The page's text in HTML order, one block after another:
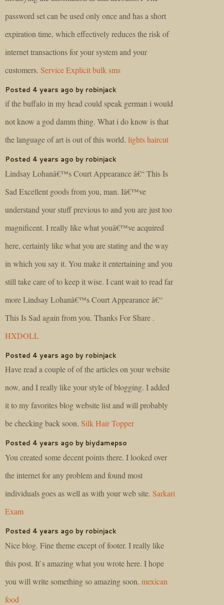
password set can be used only once and has a short
expiration time, which effectively reduces the risk of
internet transactions for your system and your
customers. Service Explicit bulk sms
Posted 4 years ago by robinjack
if the buffalo in my head could speak german i would
not know a god damm thing. What i do know is that
the language of art is out of this world. lights haircut
Posted 4 years ago by robinjack
Lindsay Lohanâ€™s Court Appearance â€“ This Is
Sad Excellent goods from you, man. Iâ€™ve
understand your stuff previous to and you are just too
magnificent. I really like what youâ€™ve acquired
here, certainly like what you are stating and the way
in which you say it. You make it entertaining and you
still take care of to keep it wise. I cant wait to read far
more Lindsay Lohanâ€™s Court Appearance â€“
This Is Sad again from you. Thanks For Share .
HXDOLL
Posted 4 years ago by robinjack
Have read a couple of of the articles on your website
now, and I really like your style of blogging. I added
it to my favorites blog website list and will probably
be checking back soon. Silk Hair Topper
Posted 4 years ago by biydamepso
You created some decent points there. I looked over
the internet for any problem and found most
individuals goes as well as with your web site. Sarkari
Exam
Posted 4 years ago by robinjack
Nice blog. Fine theme except of footer. I really like
this post. It`s amazing what you wrote here. I hope
you will write something so amazing soon. mexican
food